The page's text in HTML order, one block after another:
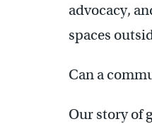
advocacy,
spaces
Can a
Our story of